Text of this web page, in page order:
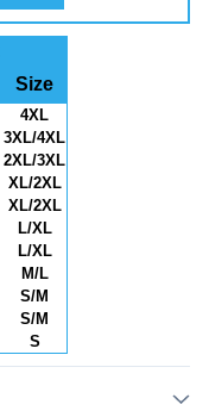
Size
4XL
3XL/4XL
2XL/3XL
XL/2XL
XL/2XL
L/XL
L/XL
M/L
S/M
S/M
S